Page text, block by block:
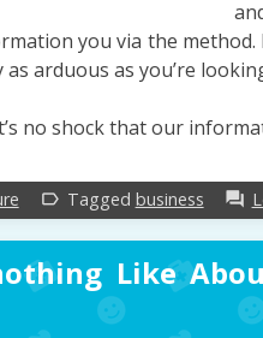
you via the
arduous as you’re
no shock that our
label_outline Tagged business forum
Like